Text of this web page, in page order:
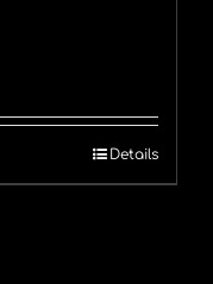
Details